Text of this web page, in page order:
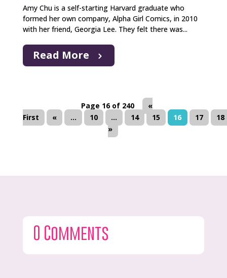
Amy Chu is a self-starting Harvard graduate who
formed her own company, Alpha Girl Comics, in 2010
with her friend, Georgia Lee. They felt there was...
Read More
Page 16 of 240
«
First
« ... 10 ... 14 15 16 17
18
»
0 Comments